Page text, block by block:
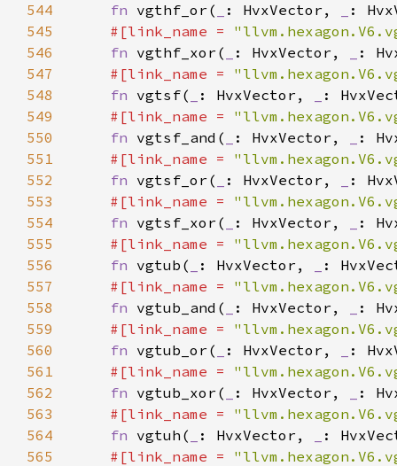
544
fn vgthf_or( : HvxVector,
:
545
#[link_name =
546
fn vgthf_xor( : HvxVector,
:
547
#[link_name =
548
fn vgtsf( : HvxVector,
549
#[link_name =
550
fn vgtsf_and( : HvxVector,
:
551
#[link_name =
552
fn vgtsf_or( : HvxVector,
:
553
#[link_name =
554
fn vgtsf_xor( : HvxVector,
:
555
#[link_name =
556
fn vgtub( : HvxVector,
557
#[link_name =
558
fn vgtub_and( : HvxVector,
:
559
#[link_name =
560
fn vgtub_or( : HvxVector,
:
561
#[link_name =
562
fn vgtub_xor( : HvxVector,
:
563
#[link_name =
564
fn vgtuh( : HvxVector,
565
#[link_name =